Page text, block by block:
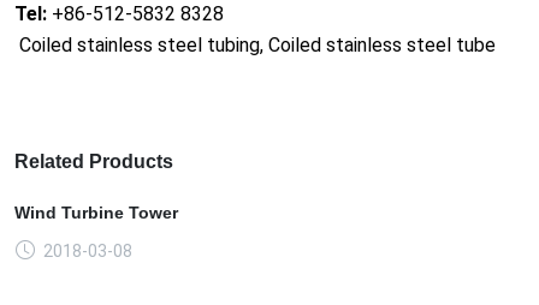
Tel: +86-512-5832 8328
Coiled stainless steel tubing, Coiled stainless steel tube
Related Products
Wind Turbine Tower
2018-03-08